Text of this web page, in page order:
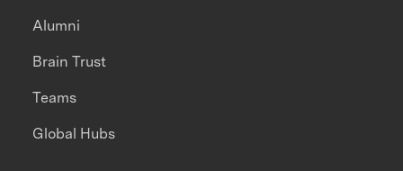
Alumni
Brain Trust
Teams
Global Hubs